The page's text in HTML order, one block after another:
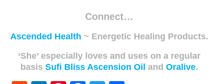
Connect…
Ascended Health ~ Energetic Healing Products.
‘She’ especially loves and uses on a regular
basis Sufi Bliss Ascension Oil and Oralive.